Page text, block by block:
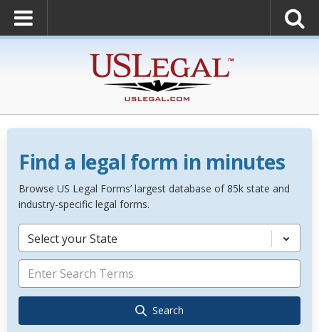
Find a legal form in minutes
Browse US Legal Forms’ largest database of 85k state and
industry-specific legal forms.
Select your State
Search